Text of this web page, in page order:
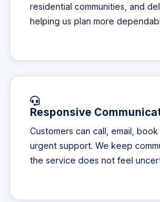
residential communities, and
helping us plan more
Responsive
Customers can call, email,
urgent support. We keep
the service does not feel